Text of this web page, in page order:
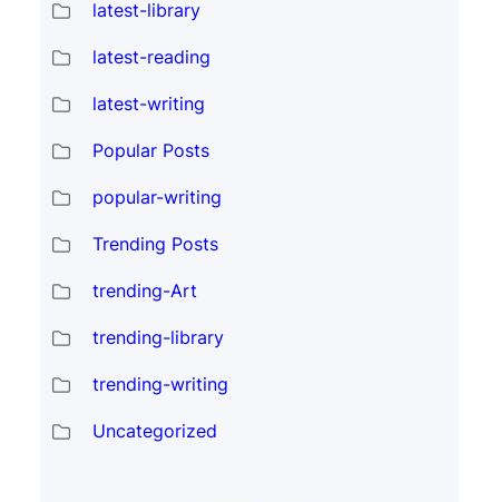
latest-library
latest-reading
latest-writing
Popular Posts
popular-writing
Trending Posts
trending-Art
trending-library
trending-writing
Uncategorized